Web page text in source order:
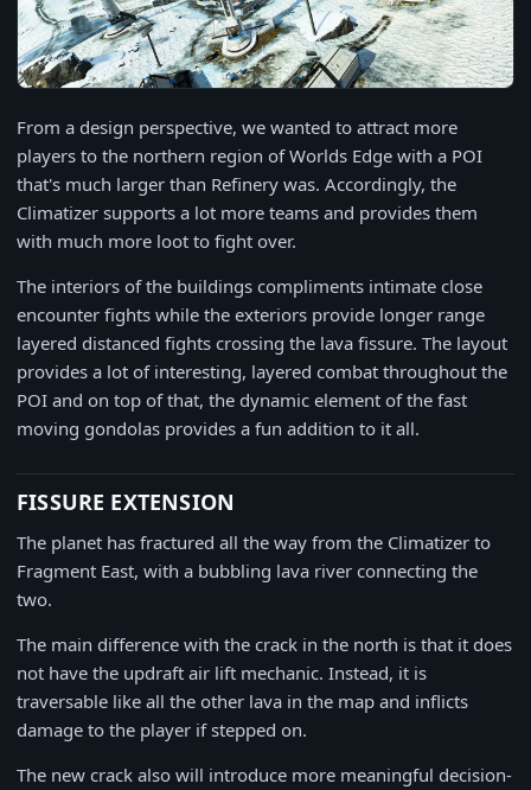
From a design perspective, we wanted to attract more
players to the northern region of Worlds Edge with a POI
that's much larger than Refinery was. Accordingly, the
Climatizer supports a lot more teams and provides them
with much more loot to fight over.
The interiors of the buildings compliments intimate close
encounter fights while the exteriors provide longer range
layered distanced fights crossing the lava fissure. The layout
provides a lot of interesting, layered combat throughout the
POI and on top of that, the dynamic element of the fast
moving gondolas provides a fun addition to it all.
FISSURE EXTENSION
The planet has fractured all the way from the Climatizer to
Fragment East, with a bubbling lava river connecting the
two.
The main difference with the crack in the north is that it does
not have the updraft air lift mechanic. Instead, it is
traversable like all the other lava in the map and inflicts
damage to the player if stepped on.
The new crack also will introduce more meaningful decision-